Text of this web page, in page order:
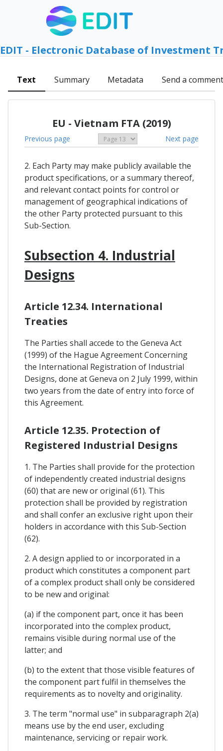
EDIT - Electronic Database of Investment
Text Summary Metadata Send a comment
EU - Vietnam FTA (2019)
Previous page Next page
2. Each Party may make publicly available the
product specifications, or a summary thereof,
and relevant contact points for control or
management of geographical indications of
the other Party protected pursuant to this
Sub-Section.
Subsection 4. Industrial
Designs
Article 12.34. International
Treaties
The Parties shall accede to the Geneva Act
(1999) of the Hague Agreement Concerning
the International Registration of Industrial
Designs, done at Geneva on 2 July 1999, within
two years from the date of entry into force of
this Agreement.
Article 12.35. Protection of
Registered Industrial Designs
1. The Parties shall provide for the protection
of independently created industrial designs
(60) that are new or original (61). This
protection shall be provided by registration
and shall confer an exclusive right upon their
holders in accordance with this Sub-Section
(62).
2. A design applied to or incorporated in a
product which constitutes a component part
of a complex product shall only be considered
to be new and original:
(a) if the component part, once it has been
incorporated into the complex product,
remains visible during normal use of the
latter; and
(b) to the extent that those visible features of
the component part fulfil in themselves the
requirements as to novelty and originality.
3. The term "normal use" in subparagraph 2(a)
means use by the end user, excluding
maintenance, servicing or repair work.